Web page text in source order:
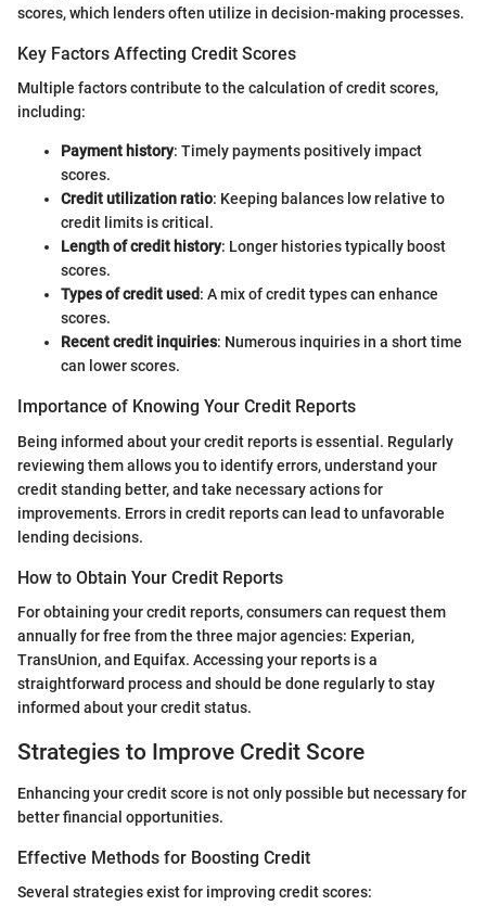
scores, which lenders often utilize in decision-making processes.
Key Factors Affecting Credit Scores
Multiple factors contribute to the calculation of credit scores,
including:
Payment history: Timely payments positively impact
scores.
Credit utilization ratio: Keeping balances low relative to
credit limits is critical.
Length of credit history: Longer histories typically boost
scores.
Types of credit used: A mix of credit types can enhance
scores.
Recent credit inquiries: Numerous inquiries in a short time
can lower scores.
Importance of Knowing Your Credit Reports
Being informed about your credit reports is essential. Regularly
reviewing them allows you to identify errors, understand your
credit standing better, and take necessary actions for
improvements. Errors in credit reports can lead to unfavorable
lending decisions.
How to Obtain Your Credit Reports
For obtaining your credit reports, consumers can request them
annually for free from the three major agencies: Experian,
TransUnion, and Equifax. Accessing your reports is a
straightforward process and should be done regularly to stay
informed about your credit status.
Strategies to Improve Credit Score
Enhancing your credit score is not only possible but necessary for
better financial opportunities.
Effective Methods for Boosting Credit
Several strategies exist for improving credit scores: